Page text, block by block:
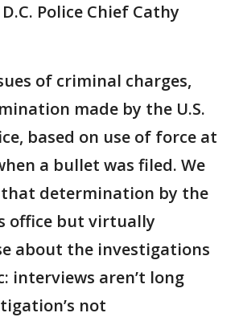
Police Chief Cathy
of criminal charges,
made by the U.S.
based on use of force at
a bullet was filed. We
that determination by the
office but virtually
about the investigations
interviews aren’t long
not